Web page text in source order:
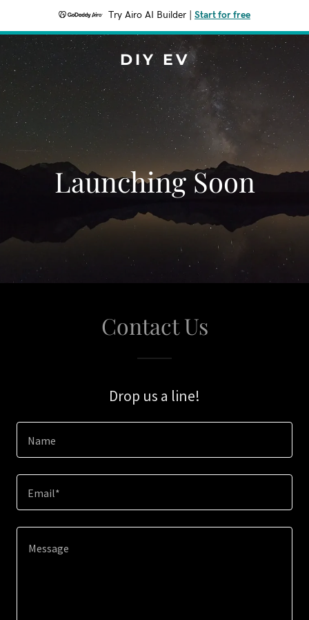
Try Airo AI Builder Start for free
DIY EV
Launching Soon
Contact Us
Drop us a line!
Name
Email*